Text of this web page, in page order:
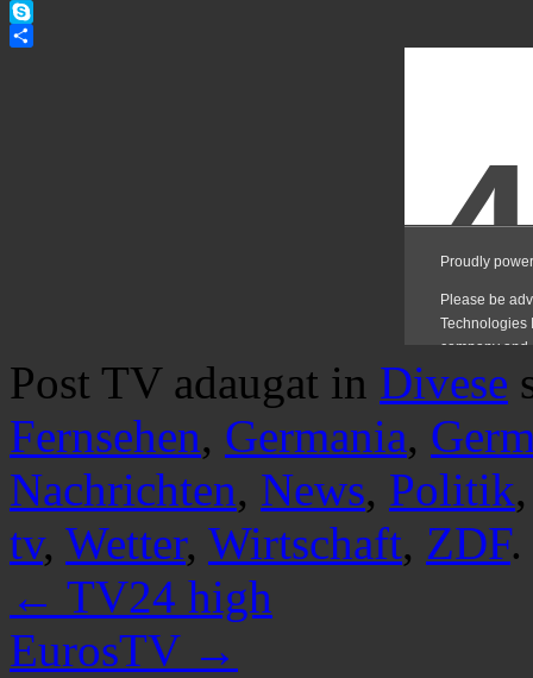
Pinterest
Skype
Post TV adaugat in Divese
Fernsehen, Germania,
Nachrichten, News, Politik
tv, Wetter, Wirtschaft, ZDF.
← TV24 high
EurosTV →